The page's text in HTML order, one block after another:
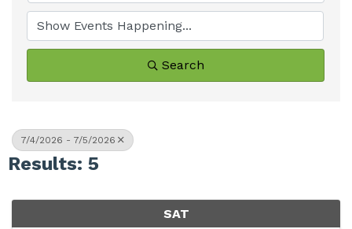
Search
7/4/2026 - 7/5/2026
Results: 5
SAT